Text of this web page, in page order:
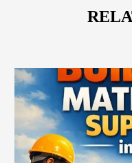
PROJECT